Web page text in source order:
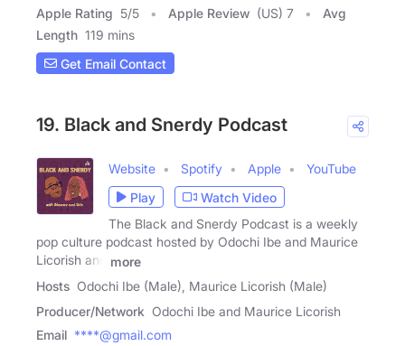
Apple Rating 5/5 Apple Review (US) 7
Avg
Length 119 mins
Get Email Contact
19. Black and Snerdy Podcast
Website Spotify Apple
YouTube
Play
Watch Video
The Black and Snerdy Podcast is a weekly
pop culture podcast hosted by Odochi Ibe and Maurice
Licorish and
more
Hosts Odochi Ibe (Male), Maurice Licorish (Male)
Producer/Network Odochi Ibe and Maurice Licorish
Email ****@gmail.com